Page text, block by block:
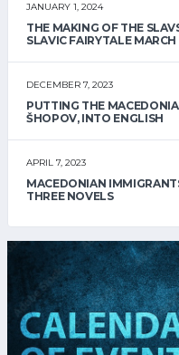
JANUARY 1, 2024
THE MAKING OF THE
SLAVIC FAIRYTALE
DECEMBER 7, 2023
PUTTING THE
ŠHOPOV, INTO ENGLISH
APRIL 7, 2023
MACEDONIAN
THREE NOVELS